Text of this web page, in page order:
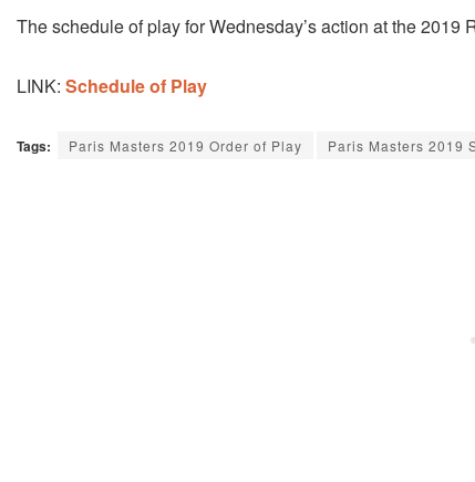
The schedule of play for Wednesday’s action at the
LINK: Schedule of Play
Tags: Paris Masters 2019 Order of Play Paris Masters 2019